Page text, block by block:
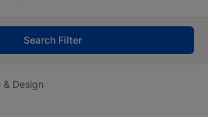
Search Filter
& Design